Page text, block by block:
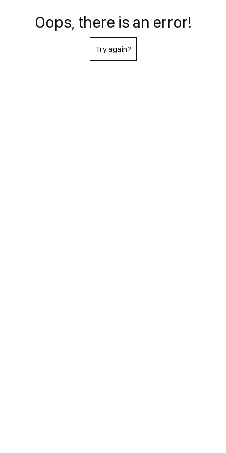
Oops, there is an error!
Try again?